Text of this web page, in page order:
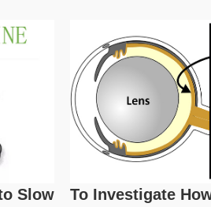
Slow
To Investigate